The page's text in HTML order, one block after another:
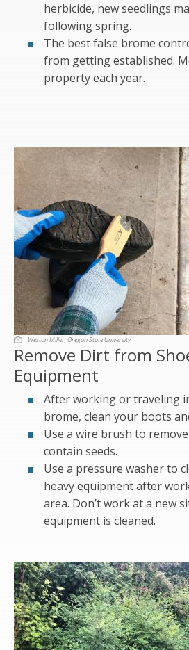
herbicide, new seedlings
following spring.
The best false brome
from getting established.
property each year.
Weston Miller, Oregon State University
Remove Dirt from
Equipment
After working or traveling
brome, clean your boots
Use a wire brush to
contain seeds.
Use a pressure washer to
heavy equipment after
area. Don’t work at a new
equipment is cleaned.